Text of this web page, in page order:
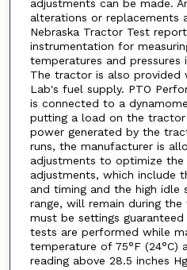
adjustments can be made.
alterations or replacements
Nebraska Tractor Test
instrumentation for
temperatures and
The tractor is also
Lab's fuel supply. PTO
is connected to a
putting a load on the tractor
power generated by the
runs, the manufacturer is
adjustments to optimize the
adjustments, which include
and timing and the high idle
range, will remain during
must be settings
tests are performed while
temperature of 75°F (24°C)
reading above 28.5 inches